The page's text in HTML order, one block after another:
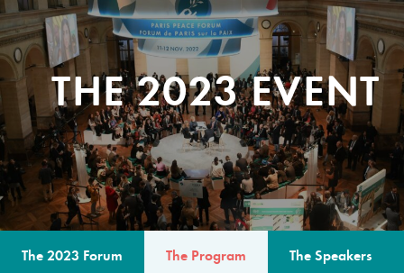
THE 2023 EVENT
The 2023 Forum The Program The Speakers